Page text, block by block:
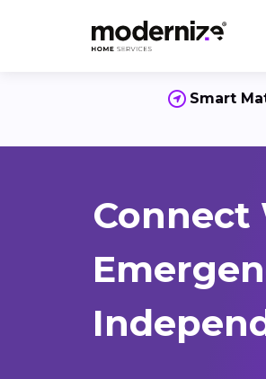
Smart
Connect